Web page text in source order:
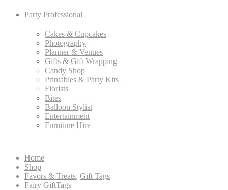
Party Professional
Cakes & Cupcakes
Photography
Planner & Venues
Gifts & Gift Wrapping
Candy Shop
Printables & Party Kits
Florists
Bites
Balloon Stylist
Entertainment
Furniture Hire
Home
Shop
Favors & Treats, Gift Tags
Fairy GiftTags